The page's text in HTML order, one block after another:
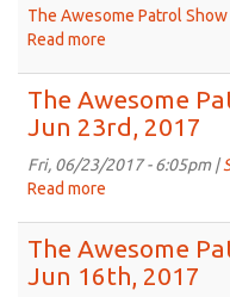
2017
The Awesome Patrol
Read more
Patrol
Show
for
30th,
2017
The Awesome
Jun 23rd, 2017
Fri, 06/23/2017 - 6:05pm |
Read more
Patrol
Show
The Awesome
Jun 16th, 2017